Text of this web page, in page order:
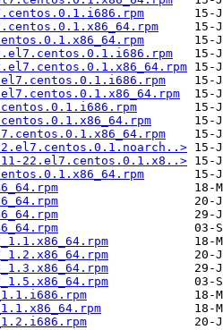
22.el7.centos.0.1.x8..>